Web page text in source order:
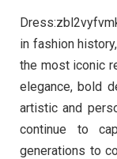
in fashion
the most iconic
elegance, bold
artistic and
continue to
generations to